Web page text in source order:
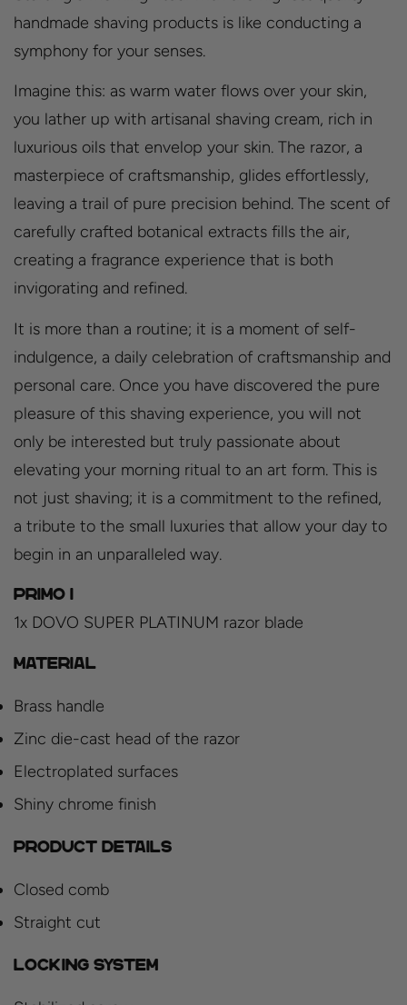
handmade shaving products is like conducting a
symphony for your senses.
Imagine this: as warm water flows over your skin,
you lather up with artisanal shaving cream, rich in
luxurious oils that envelop your skin. The razor, a
masterpiece of craftsmanship, glides effortlessly,
leaving a trail of pure precision behind. The scent of
carefully crafted botanical extracts fills the air,
creating a fragrance experience that is both
invigorating and refined.
It is more than a routine; it is a moment of self-
indulgence, a daily celebration of craftsmanship and
personal care. Once you have discovered the pure
pleasure of this shaving experience, you will not
only be interested but truly passionate about
elevating your morning ritual to an art form. This is
not just shaving; it is a commitment to the refined,
a tribute to the small luxuries that allow your day to
begin in an unparalleled way.
PRIMO I
1x DOVO SUPER PLATINUM razor blade
Material
Brass handle
Zinc die-cast head of the razor
Electroplated surfaces
Shiny chrome finish
Product details
Closed comb
Straight cut
Locking system